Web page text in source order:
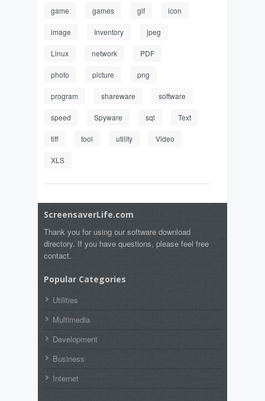
game games gif icon
image Inventory jpeg
Linux network PDF
photo picture png
program shareware software
speed Spyware sql Text
tiff tool utility Video
XLS
ScreensaverLife.com
Thank you for using our software download
directory. If you have questions, please feel free
contact.
Popular Categories
Utilities
Multimedia
Development
Business
Internet